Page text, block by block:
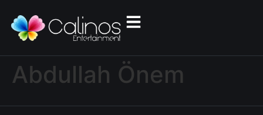
Abdullah Önem